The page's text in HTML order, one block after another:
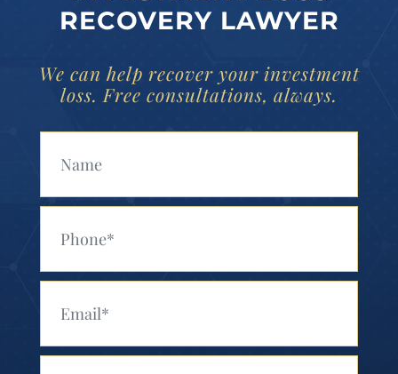
RECOVERY LAWYER
We can help recover your investment
loss. Free consultations, always.